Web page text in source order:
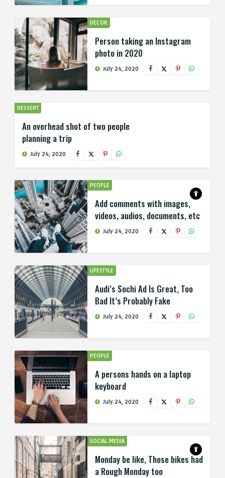
DECOR
Person taking an Instagram
photo in 2020
July 24, 2020
DESSERT
An overhead shot of two people
planning a trip
July 24, 2020
PEOPLE
Add comments with images,
videos, audios, documents, etc
July 24, 2020
LIFESTYLE
Audi’s Sochi Ad Is Great, Too
Bad It’s Probably Fake
July 24, 2020
PEOPLE
A persons hands on a laptop
keyboard
July 24, 2020
SOCIAL MEDIA
Monday be like, Those bikes had
a Rough Monday too